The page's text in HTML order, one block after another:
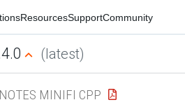
ResourcesSupportCommunity
(latest)
MINIFI CPP